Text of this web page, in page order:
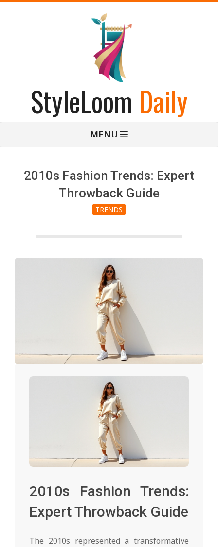
StyleLoom Daily
MENU
2010s Fashion Trends: Expert
Throwback Guide
TRENDS
2010s Fashion Trends:
Expert Throwback Guide
The 2010s represented a transformative